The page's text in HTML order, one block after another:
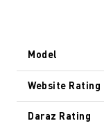
Model
Website Rating
Daraz Rating